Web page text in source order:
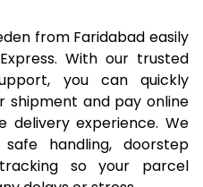
27,900
13,950
28,690
14,345
29,484
14,742
30,276 15,138
from Faridabad easily
With our trusted
you can quickly
shipment and pay online
delivery experience. We
handling, doorstep
so your parcel